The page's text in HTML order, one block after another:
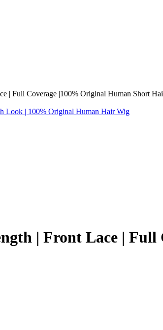
| Full Coverage |100% Original Human Short
Look | 100% Original Human Hair Wig
| Front Lace |